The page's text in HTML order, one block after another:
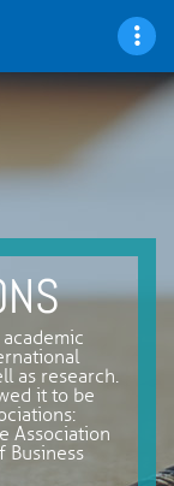
as research.
it to be
Association
Business